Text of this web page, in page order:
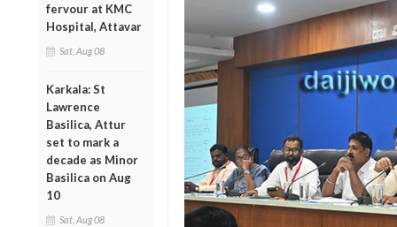
fervour at KMC
Hospital, Attavar
Sat, Aug 08
Karkala: St
Lawrence
Basilica, Attur
set to mark a
decade as Minor
Basilica on Aug
10
Sat, Aug 08